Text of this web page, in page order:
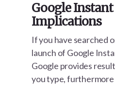
Google Instant
Implications
If you have searched
launch of Google
Google provides
you type, furthermore